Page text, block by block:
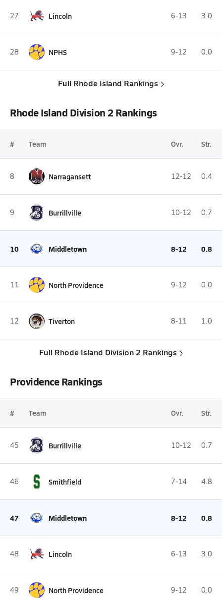
27 Lincoln 6-13 3.0
28 NPHS 9-12 0.0
Full Rhode Island Rankings
Rhode Island Division 2 Rankings
# Team Ovr. Str.
8 Narragansett 12-12 0.4
9 Burrillville 10-12 0.7
10 Middletown 8-12 0.8
11 North Providence 9-12 0.0
12 Tiverton 8-11 1.0
Full Rhode Island Division 2 Rankings
Providence Rankings
# Team Ovr. Str.
45 Burrillville 10-12 0.7
46 Smithfield 7-14 4.8
47 Middletown 8-12 0.8
48 Lincoln 6-13 3.0
49 North Providence 9-12 0.0